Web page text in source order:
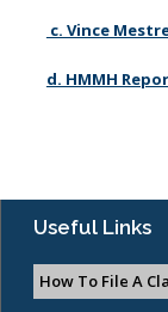
c. Vince
d. HMMH
Useful Links
How To File A